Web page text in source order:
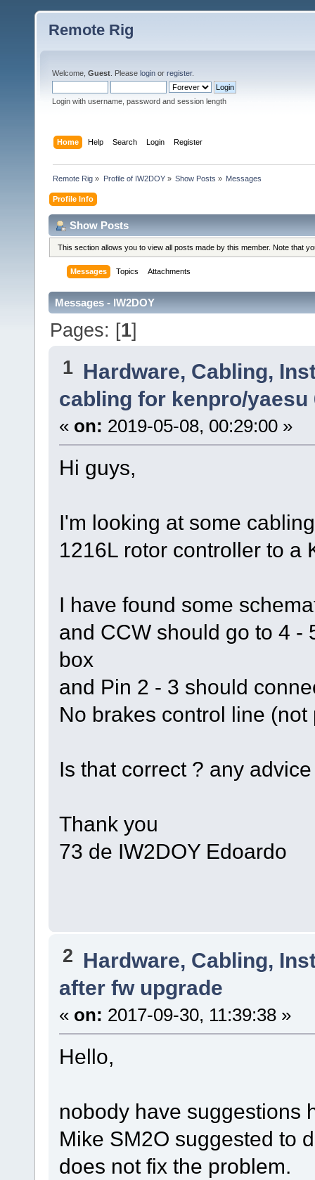
Remote Rig
Welcome, Guest . Please login or register.
Login with username, password and session length
Home Help Search Login Register
Remote Rig » Profile of IW2DOY» Show Posts » Messages
Profile Info
Show Posts
This section allows you to view all posts made by this member. Note that
Messages Topics Attachments
Messages - IW2DOY
Pages: [1]
1 Hardware, Cabling,
cabling for kenpro/yaesu
« on: 2019-05-08, 00:29:00 »
Hi guys,
I'm looking at some
1216L rotor controller to a
I have found some
and CCW should go to 4 -
box
and Pin 2 - 3 should
No brakes control line (not
Is that correct ? any
Thank you
73 de IW2DOY Edoardo
2 Hardware, Cabling,
after fw upgrade
« on: 2017-09-30, 11:39:38 »
Hello,
nobody have suggestions
Mike SM2O suggested to
does not fix the problem.